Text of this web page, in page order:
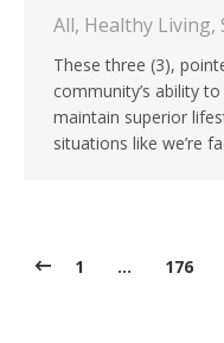
All, Healthy Living,
These three (3),
community’s ability
maintain superior
situations like we’re
1 … 176